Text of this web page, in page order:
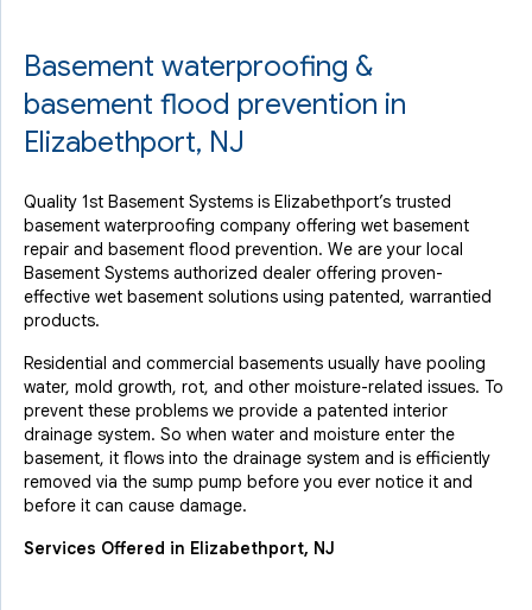
Basement waterproofing &
basement flood prevention in
Elizabethport, NJ
Quality 1st Basement Systems is Elizabethport’s trusted
basement waterproofing company offering wet basement
repair and basement flood prevention. We are your local
Basement Systems authorized dealer offering proven-
effective wet basement solutions using patented, warrantied
products.
Residential and commercial basements usually have pooling
water, mold growth, rot, and other moisture-related issues. To
prevent these problems we provide a patented interior
drainage system. So when water and moisture enter the
basement, it flows into the drainage system and is efficiently
removed via the sump pump before you ever notice it and
before it can cause damage.
Services Offered in Elizabethport, NJ